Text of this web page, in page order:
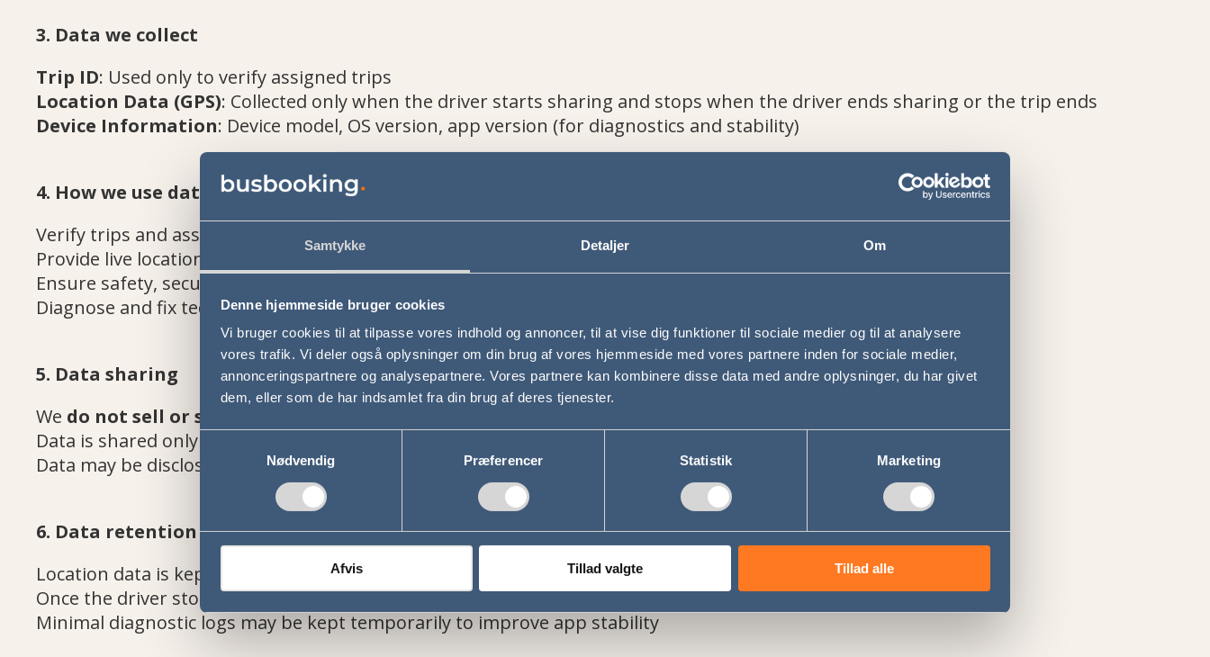
Samtykke Detaljer Om
Denne hjemmeside bruger cookies
Vi bruger cookies til at tilpasse vores indhold og annoncer, til at vise dig funktioner til sociale medier og til at analysere
vores trafik. Vi deler også oplysninger om din brug af vores hjemmeside med vores partnere inden for sociale medier,
annonceringspartnere og analysepartnere. Vores partnere kan kombinere disse data med andre oplysninger, du har givet
dem, eller som de har indsamlet fra din brug af deres tjenester.
Nødvendig
Præferencer Statistik Marketing
Afvis Tillad valgte Tillad alle
3. Data we collect
Trip ID: Used only to verify assigned trips
Location Data (GPS): Collected only when the driver starts sharing and stops when the driver ends sharing or the trip ends
Device Information: Device model, OS version, app version (for diagnostics and stability)
4. How we use data
Verify trips and associate them with the correct driver
Provide live location updates to operations staff and, if applicable, passengers
Ensure safety, security, and operational efficiency
Diagnose and fix technical issues
5. Data sharing
We do not sell or share data
Data is shared only with Busbooking ApS operations staff to support trip management
Data may be disclosed to authorities if required by law
6. Data retention
Location data is kept only while the trip is active
Once the driver stops location sharing, collection ends
Minimal diagnostic logs may be kept temporarily to improve app stability